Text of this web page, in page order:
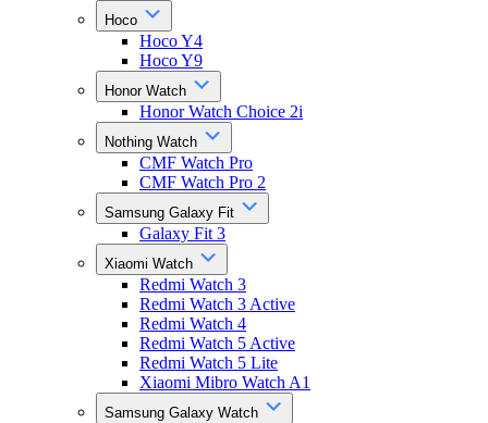
Hoco
Hoco Y4
Hoco Y9
Honor Watch
Honor Watch Choice 2i
Nothing Watch
CMF Watch Pro
CMF Watch Pro 2
Samsung Galaxy Fit
Galaxy Fit 3
Xiaomi Watch
Redmi Watch 3
Redmi Watch 3 Active
Redmi Watch 4
Redmi Watch 5 Active
Redmi Watch 5 Lite
Xiaomi Mibro Watch A1
Samsung Galaxy Watch